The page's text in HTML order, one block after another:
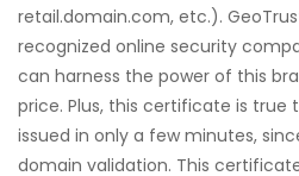
retail.domain.com, etc.).
recognized online security
can harness the power of this
price. Plus, this certificate is true
issued in only a few minutes,
domain validation. This